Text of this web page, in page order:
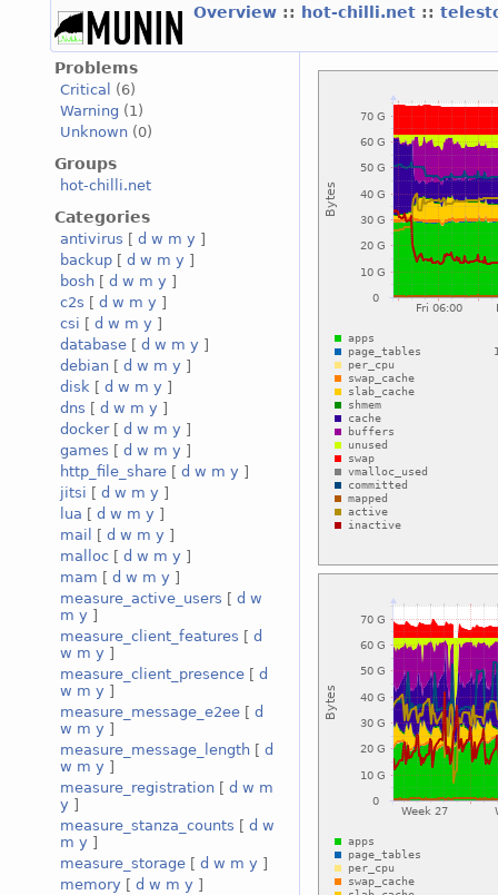
Overview :: hot-chilli.net ::
Problems
Critical
(6)
Warning (1)
Unknown (0)
Groups
hot-chilli.net
Categories
antivirus [ d w m y ]
backup [ d w m y ]
bosh [ d w m y ]
c2s [ d w m y ]
csi [ d w m y ]
database [ d w m y ]
debian [ d w m y ]
disk [ d w m y ]
dns [ d w m y ]
docker[ d w m y ]
games [ d w m y ]
http_file_share [ d w m y ]
jitsi [ d w m y ]
lua [ d w m y ]
mail
[ d w m y ]
malloc [ d w m y ]
mam [ d w m y ]
measure_active_users [ d w
m y ]
measure_client_features [ d
w m y ]
measure_client_presence [ d
w m y ]
measure_message_e2ee [ d
w m y ]
measure_message_length [ d
w m y ]
measure_registration [ d w m
y ]
measure_stanza_counts [ d w
m y ]
measure_storage [ d w m y ]
memory [ d w m y ]